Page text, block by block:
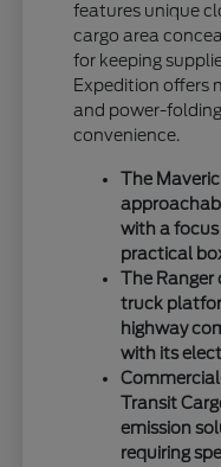
features unique
cargo area
for keeping
Expedition offers
and power-
convenience.
The
with a focus
practical
The Ranger
truck
highway
with its
Transit
emission
requiring